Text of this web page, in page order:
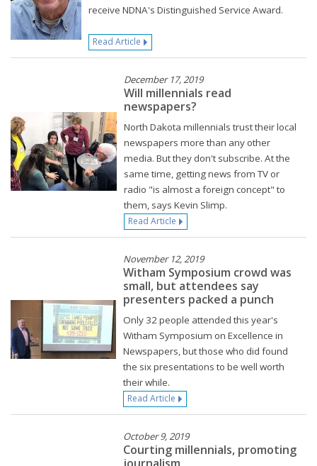
receive NDNA's Distinguished Service Award.
Read Article
December 17, 2019
Will millennials read
newspapers?
North Dakota millennials trust their local
newspapers more than any other
media. But they don't subscribe. At the
same time, getting news from TV or
radio "is almost a foreign concept" to
them, says Kevin Slimp.
Read Article
November 12, 2019
Witham Symposium crowd was
small, but attendees say
presenters packed a punch
Only 32 people attended this year's
Witham Symposium on Excellence in
Newspapers, but those who did found
the six presentations to be well worth
their while.
Read Article
October 9, 2019
Courting millennials, promoting